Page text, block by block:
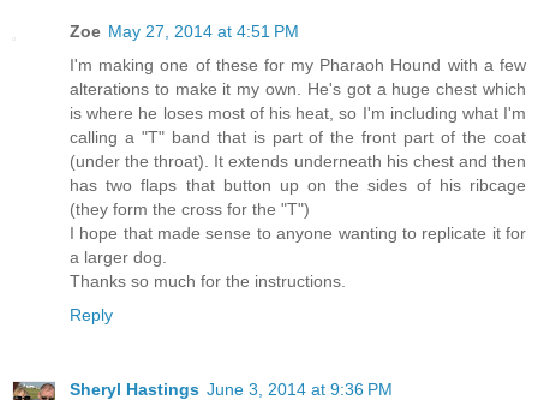
Zoe May 27, 2014 at 4:51 PM
I'm making one of these for my Pharaoh Hound with a few
alterations to make it my own. He's got a huge chest which
is where he loses most of his heat, so I'm including what I'm
calling a "T" band that is part of the front part of the coat
(under the throat). It extends underneath his chest and then
has two flaps that button up on the sides of his ribcage
(they form the cross for the "T")
I hope that made sense to anyone wanting to replicate it for
a larger dog.
Thanks so much for the instructions.
Reply
Sheryl Hastings June 3, 2014 at 9:36 PM